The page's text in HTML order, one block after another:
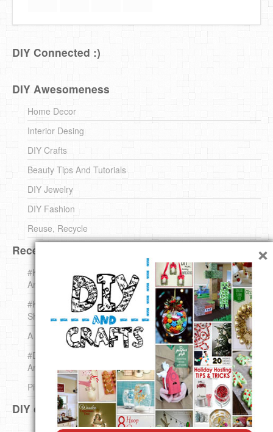
DIY Connected :)
DIY Awesomeness
Home Decor
Interior Desing
DIY Crafts
Beauty Tips And Tutorials
DIY Jewelry
DIY Fashion
Reuse, Recycle
Recent DIY
#KnittingForBeginners Jingle Bell !!! – The { French } Shop
Around The Corner
#KnittingForBeginners – Knit a Wool Round – The { French }
Shop Around The Corner
A white *rabbit* for Christmas. Yep !
#DIY (mini) Christmas stocking – The { French } Shop
Around The Corner
Pins Settings | DIY & Crafts
DIY on Pinterest
×